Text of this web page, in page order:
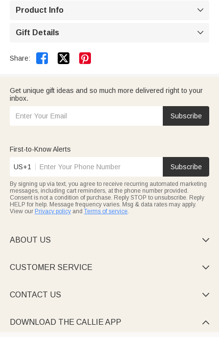
Product Info 
Gift Details 
Share:  
Get unique gift ideas and so much more delivered right to your
inbox.
Subscribe
First-to-Know Alerts
US+1 Subscribe
By signing up via text, you agree to receive recurring automated marketing
messages, including cart reminders, at the phone number provided.
Consent is not a condition of purchase. Reply STOP to unsubscribe. Reply
HELP for help. Message frequency varies. Msg & data rates may apply.
View our Privacy policy and Terms of service.
ABOUT US 
CUSTOMER SERVICE 
CONTACT US 
DOWNLOAD THE CALLIE APP 